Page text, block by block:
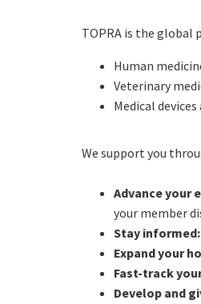
TOPRA is the global
Human
Veterinary
Medical
We support you
Advance your
your member
Stay informed:
Expand your
Fast-track
Develop and